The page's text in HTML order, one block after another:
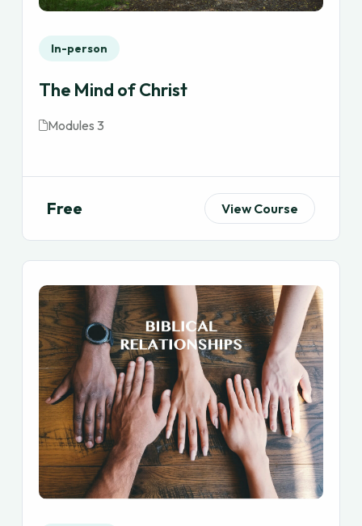
In-person
The Mind of Christ
Modules 3
Free View Course